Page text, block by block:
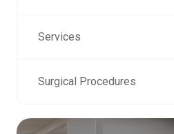
Services
Surgical Procedures